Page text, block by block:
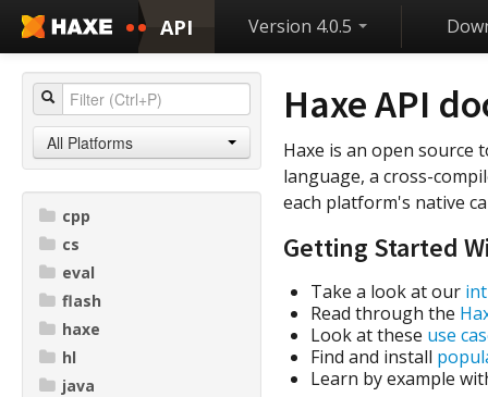
API Version 4.0.5
All Platforms
cpp
cs
eval
flash
haxe
hl
java
Haxe API
Haxe is an open source
language, a cross-
each platform's native
Getting Started
Take a look at our
Read through the
Look at these use
Find and install
Learn by example